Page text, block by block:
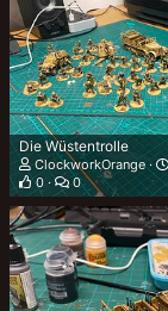
Die Wüstentrolle
ClockworkOrange
0
0